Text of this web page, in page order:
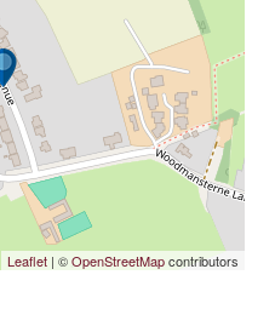
Leaflet | ©OpenStreetMapcontributors